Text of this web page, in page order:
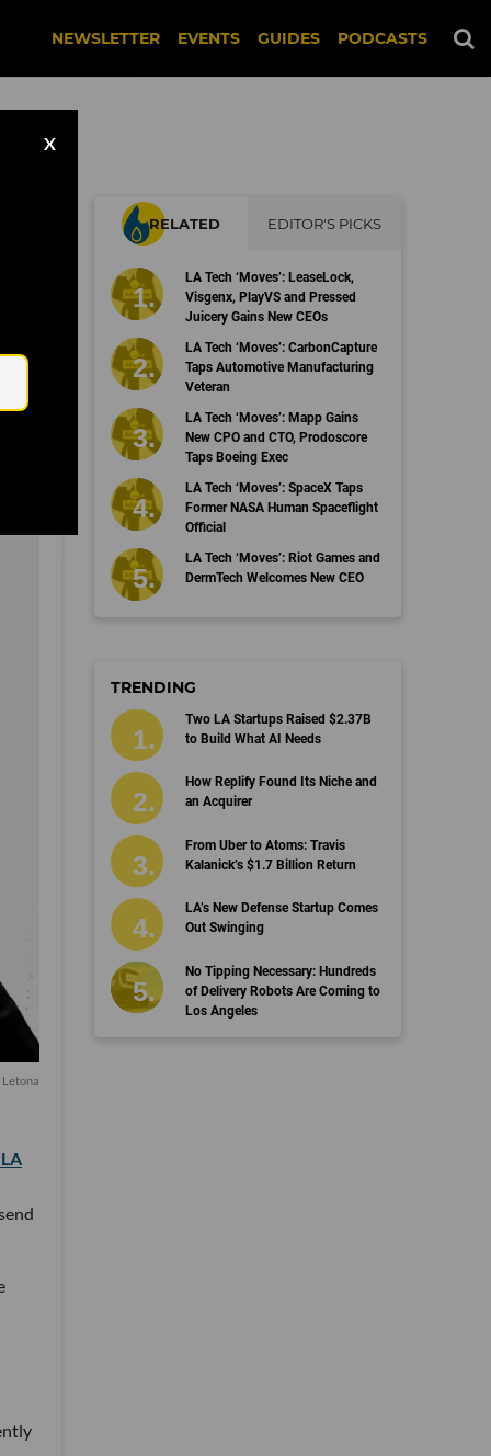
NEWSLETTER EVENTS GUIDES PODCASTS
X
Letona
RELATED EDITOR'S PICKS
LA Tech ‘Moves’: LeaseLock,
Visgenx, PlayVS and Pressed
Juicery Gains New CEOs
LA Tech ‘Moves’: CarbonCapture
Taps Automotive Manufacturing
Veteran
LA Tech ‘Moves’: Mapp Gains
New CPO and CTO, Prodoscore
Taps Boeing Exec
LA Tech ‘Moves’: SpaceX Taps
Former NASA Human Spaceflight
Official
LA Tech ‘Moves’: Riot Games and
DermTech Welcomes New CEO
TRENDING
Two LA Startups Raised $2.37B
to Build What AI Needs
How Replify Found Its Niche and
an Acquirer
From Uber to Atoms: Travis
Kalanick’s $1.7 Billion Return
LA’s New Defense Startup Comes
Out Swinging
No Tipping Necessary: Hundreds
of Delivery Robots Are Coming to
Los Angeles